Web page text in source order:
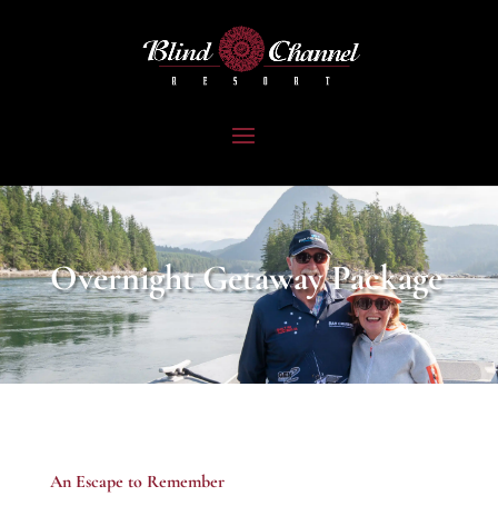
Overnight Getaway Package
An Escape to Remember